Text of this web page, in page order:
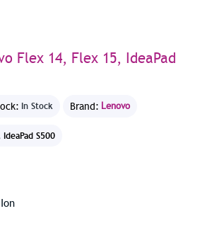
Flex 14, Flex 15, IdeaPad
In Stock Brand: Lenovo
S500